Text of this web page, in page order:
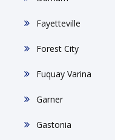
Fayetteville
Forest City
Fuquay Varina
Garner
Gastonia